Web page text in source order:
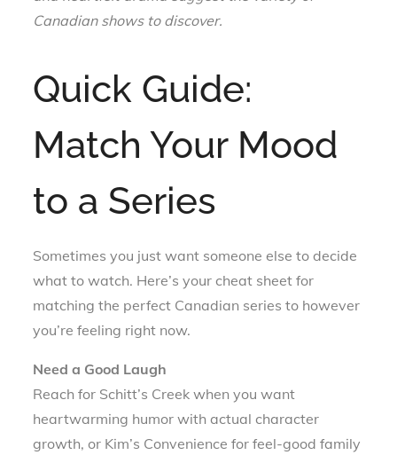
Canadian shows to discover.
Quick Guide:
Match Your Mood
to a Series
Sometimes you just want someone else to decide
what to watch. Here’s your cheat sheet for
matching the perfect Canadian series to however
you’re feeling right now.
Need a Good Laugh
Reach for Schitt’s Creek when you want
heartwarming humor with actual character
growth, or Kim’s Convenience for feel-good family